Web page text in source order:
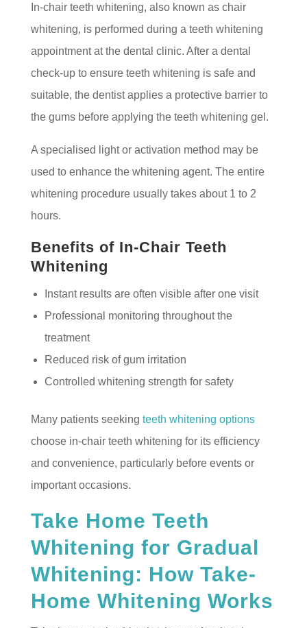
In-chair teeth whitening, also known as chair
whitening, is performed during a teeth whitening
appointment at the dental clinic. After a dental
check-up to ensure teeth whitening is safe and
suitable, the dentist applies a protective barrier to
the gums before applying the teeth whitening gel.
A specialised light or activation method may be
used to enhance the whitening agent. The entire
whitening procedure usually takes about 1 to 2
hours.
Benefits of In-Chair Teeth
Whitening
Instant results are often visible after one visit
Professional monitoring throughout the
treatment
Reduced risk of gum irritation
Controlled whitening strength for safety
Many patients seeking teeth whitening options
choose in-chair teeth whitening for its efficiency
and convenience, particularly before events or
important occasions.
Take Home Teeth
Whitening for Gradual
Whitening: How Take-
Home Whitening Works